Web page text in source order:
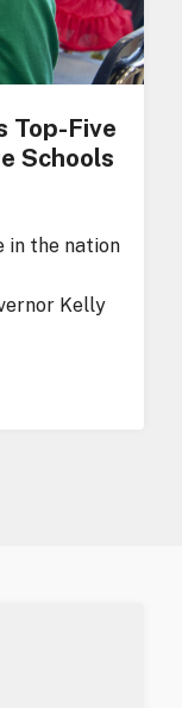
Top-Five
Schools
in the nation
Kelly